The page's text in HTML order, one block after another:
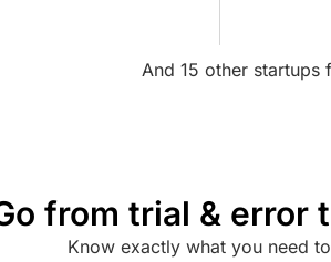
And 15 other startups
from trial & error
Know exactly what you need